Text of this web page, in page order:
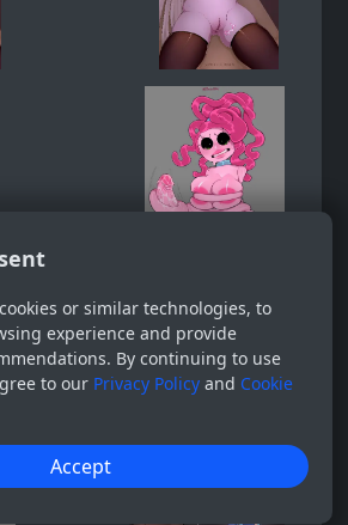
or similar technologies, to
experience and provide
By continuing to use
to our Privacy Policy and Cookie
Accept